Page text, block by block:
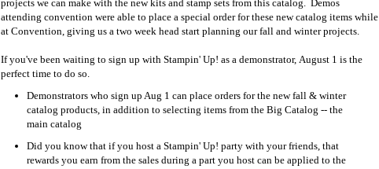
projects we can make with the new kits and stamp sets from this catalog. Demos
attending convention were able to place a special order for these new catalog items while
at Convention, giving us a two week head start planning our fall and winter projects.
If you've been waiting to sign up with Stampin' Up! as a demonstrator, August 1 is the
perfect time to do so.
Demonstrators who sign up Aug 1 can place orders for the new fall & winter
catalog products, in addition to selecting items from the Big Catalog -- the
main catalog
Did you know that if you host a Stampin' Up! party with your friends, that
rewards you earn from the sales during a part you host can be applied to the